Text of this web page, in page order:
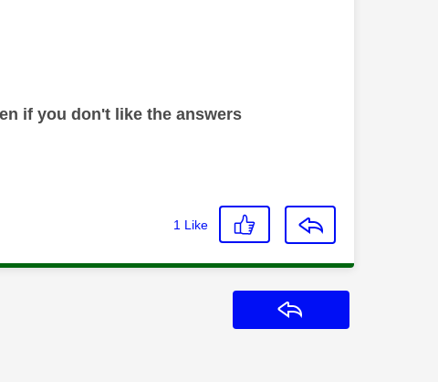
if you don't like the answers
1 Like